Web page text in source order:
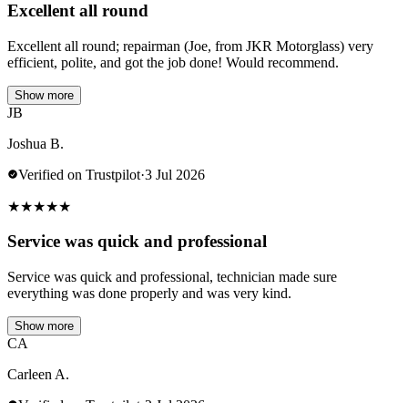
Excellent all round
Excellent all round; repairman (Joe, from JKR Motorglass) very
efficient, polite, and got the job done! Would recommend.
Show more
JB
Joshua B.
Verified on Trustpilot·3 Jul 2026
★★★★★
Service was quick and professional
Service was quick and professional, technician made sure
everything was done properly and was very kind.
Show more
CA
Carleen A.